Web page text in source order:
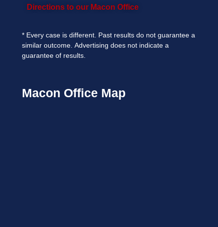
Directions to our Macon Office
* Every case is different. Past results do not guarantee a
similar outcome. Advertising does not indicate a
guarantee of results.
Macon Office Map